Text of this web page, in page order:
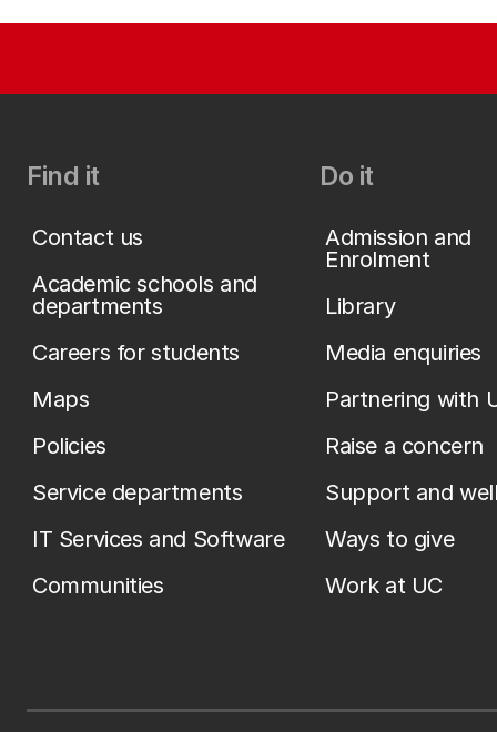
Find it
Contact us
Academic schools and
departments
Careers for students
Maps
Policies
Service departments
IT Services and Software
Communities
Do it
Admission and
Enrolment
Library
Media enquiries
Partnering with
Raise a concern
Support and
Ways to give
Work at UC